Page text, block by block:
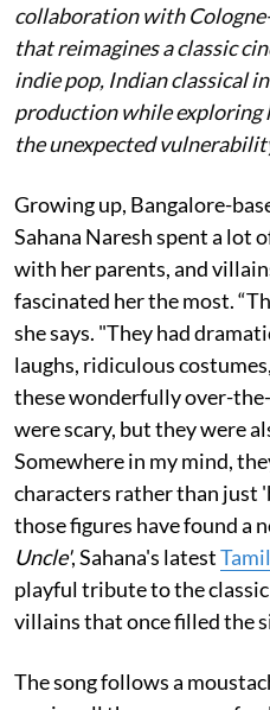
collaboration with
that reimagines a classic
indie pop, Indian classical
production while exploring
the unexpected
Growing up, Bangalore-
Sahana Naresh spent a lot
with her parents, and
fascinated her the most.
she says. "They had
laughs, ridiculous
these wonderfully over-
were scary, but they were
Somewhere in my mind,
characters rather than just
those figures have found a
Uncle', Sahana's latestTamil
playful tribute to the
villains that once filled the
The song follows a